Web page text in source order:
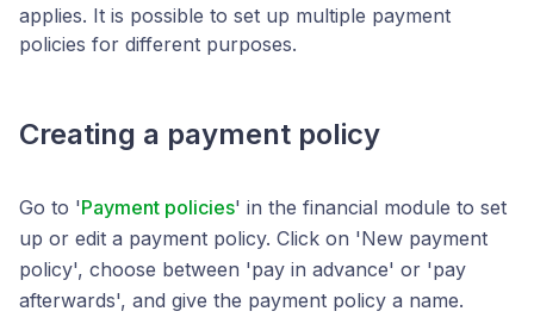
applies. It is possible to set up multiple payment
policies for different purposes.
Creating a payment policy
Go to 'Payment policies' in the financial module to set
up or edit a payment policy. Click on 'New payment
policy', choose between 'pay in advance' or 'pay
afterwards', and give the payment policy a name.